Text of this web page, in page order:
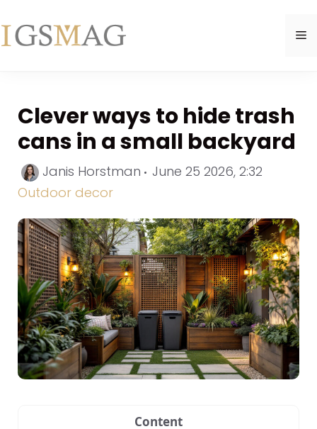
to
content
Clever ways to hide trash
cans in a small backyard
Janis Horstman June 25 2026, 2:32
Outdoor decor
Content